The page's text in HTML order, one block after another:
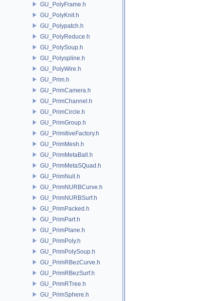
GU_PolyFrame.h
GU_PolyKnit.h
GU_Polypatch.h
GU_PolyReduce.h
GU_PolySoup.h
GU_Polyspline.h
GU_PolyWire.h
GU_Prim.h
GU_PrimCamera.h
GU_PrimChannel.h
GU_PrimCircle.h
GU_PrimGroup.h
GU_PrimitiveFactory.h
GU_PrimMesh.h
GU_PrimMetaBall.h
GU_PrimMetaSQuad.h
GU_PrimNull.h
GU_PrimNURBCurve.h
GU_PrimNURBSurf.h
GU_PrimPacked.h
GU_PrimPart.h
GU_PrimPlane.h
GU_PrimPoly.h
GU_PrimPolySoup.h
GU_PrimRBezCurve.h
GU_PrimRBezSurf.h
GU_PrimRTree.h
GU_PrimSphere.h